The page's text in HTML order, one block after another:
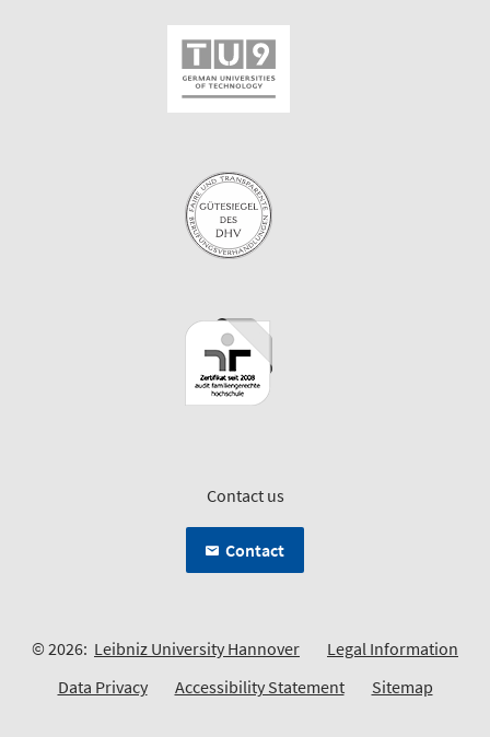
Contact us
Contact
© 2026: Leibniz University Hannover
Legal Information
Data Privacy
Accessibility Statement Sitemap